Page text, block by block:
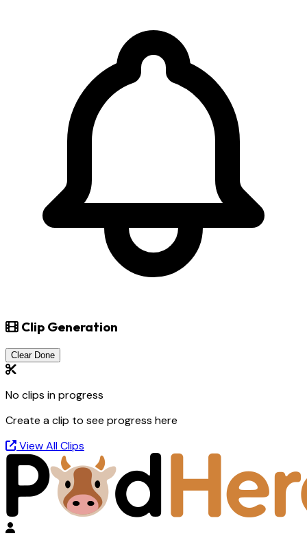
Clip Generation
Clear Done
No clips in progress
Create a clip to see progress here
View All Clips